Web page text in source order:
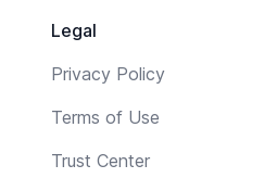
Legal
Privacy Policy
Terms of Use
Trust Center